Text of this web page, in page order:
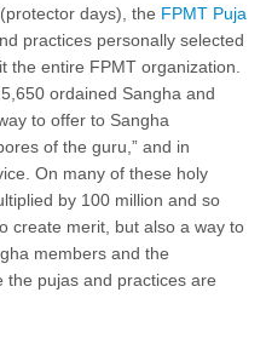
days), the FPMT Puja
practices personally selected
the entire FPMT organization.
ordained Sangha and
to offer to Sangha
of the guru,” and in
On many of these holy
by 100 million and so
create merit, but also a way to
members and the
the pujas and practices are